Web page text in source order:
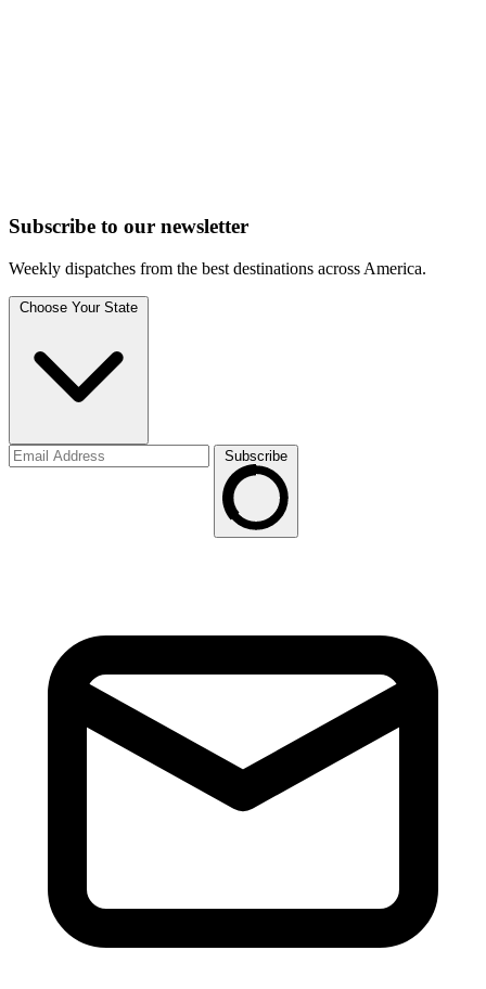
Subscribe to our newsletter
Weekly dispatches from the best destinations across America.
Choose Your State
Subscribe